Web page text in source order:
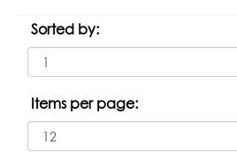
Sorted by:
Items per page: